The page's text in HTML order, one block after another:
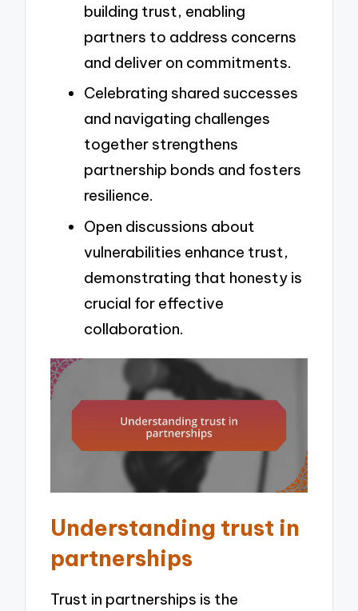
building trust, enabling
partners to address concerns
and deliver on commitments.
Celebrating shared successes
and navigating challenges
together strengthens
partnership bonds and fosters
resilience.
Open discussions about
vulnerabilities enhance trust,
demonstrating that honesty is
crucial for effective
collaboration.
Understanding trust in
partnerships
Trust in partnerships is the